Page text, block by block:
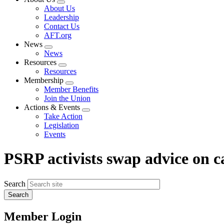
Expand
menu
About Us
Leadership
Contact Us
AFT.org
News
Expand
menu
News
Resources
Expand
menu
Resources
Membership
Expand
menu
Member Benefits
Join the Union
Actions & Events
Expand
Take Action
Legislation
Events
PSRP activists swap advice on
Search
Member Login